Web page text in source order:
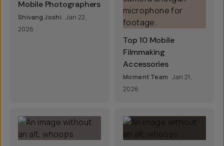
Mobile Photographers
Shivang Joshi Jan 22,
2026
Top 10 Mobile
Filmmaking
Accessories
Moment Team Jan 21,
2026